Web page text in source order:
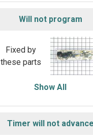
Will not program
Fixed by
these parts
Show All
Timer will not advance